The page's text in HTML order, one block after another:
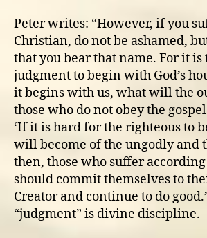
Peter writes: “However, if you
Christian, do not be ashamed,
that you bear that name. For it
judgment to begin with God’s
it begins with us, what will the
those who do not obey the
‘If it is hard for the righteous to
will become of the ungodly and
then, those who suffer according
should commit themselves to
Creator and continue to do
“judgment” is divine discipline.